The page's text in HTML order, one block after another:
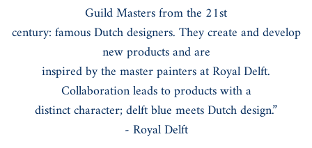
Guild Masters from the 21st
century: famous Dutch designers. They create and develop
new products and are
inspired by the master painters at Royal Delft.
Collaboration leads to products with a
distinct character; delft blue meets Dutch design.”
- Royal Delft